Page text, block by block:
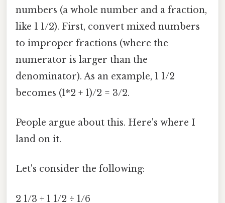
numbers (a whole number and a fraction,
like 1 1/2). First, convert mixed numbers
to improper fractions (where the
numerator is larger than the
denominator). As an example, 1 1/2
becomes (1*2 + 1)/2 = 3/2.
People argue about this. Here's where I
land on it.
Let's consider the following:
2 1/3 + 1 1/2 ÷ 1/6